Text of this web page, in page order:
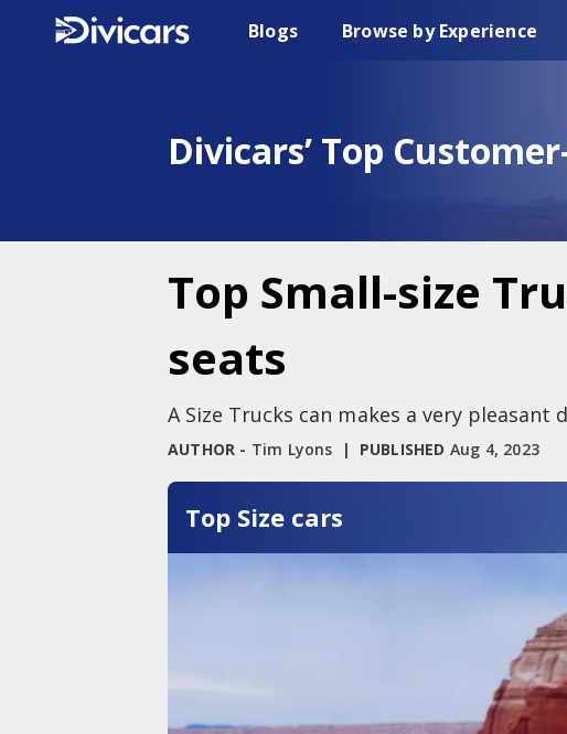
Browse by Experience
Blogs
Divicars’ Top
Top Small-size
seats
A Size Trucks can makes a very
AUTHOR - Tim Lyons PUBLISHED Aug 4, 2023
Top Size cars